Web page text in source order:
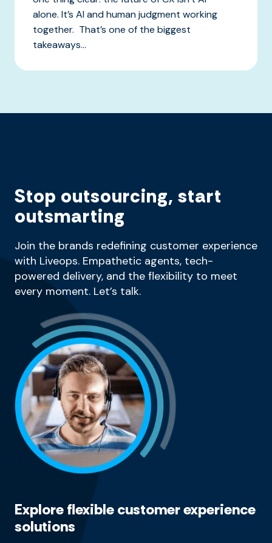
alone. It’s AI and human judgment working
together. That’s one of the biggest
takeaways...
Stop outsourcing, start
outsmarting
Join the brands redefining customer experience
with Liveops. Empathetic agents, tech-
powered delivery, and the flexibility to meet
every moment. Let’s talk.
Explore flexible customer experience
solutions